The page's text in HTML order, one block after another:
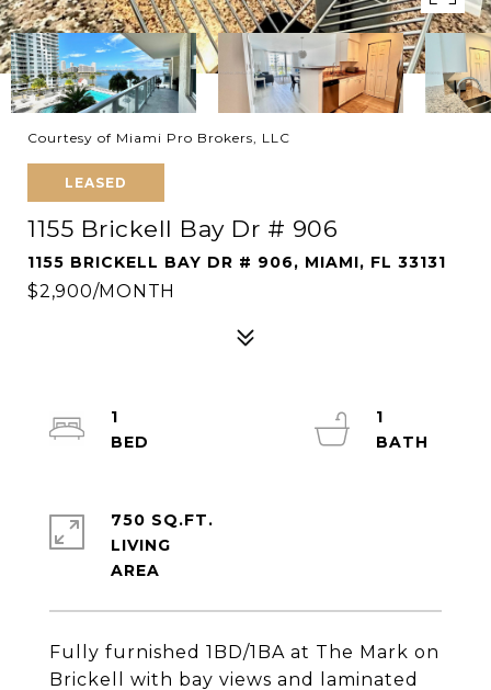
Courtesy of Miami Pro Brokers, LLC
LEASED
1155 Brickell Bay Dr # 906
1155 BRICKELL BAY DR # 906, MIAMI, FL 33131
$2,900/MONTH
Fully furnished 1BD/1BA at The Mark on
Brickell with bay views and laminated
1
1
750 SQ.FT.
LIVING